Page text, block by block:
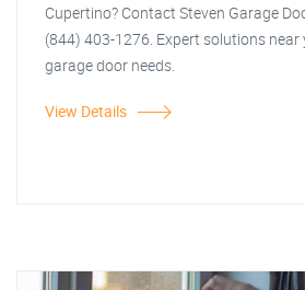
Cupertino? Contact Steven Garage
(844) 403-1276. Expert solutions
garage door needs.
View Details